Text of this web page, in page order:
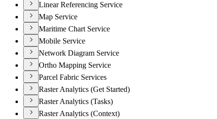
Linear Referencing Service
Map Service
Maritime Chart Service
Mobile Service
Network Diagram Service
Ortho Mapping Service
Parcel Fabric Services
Raster Analytics (Get Started)
Raster Analytics (Tasks)
Raster Analytics (Context)